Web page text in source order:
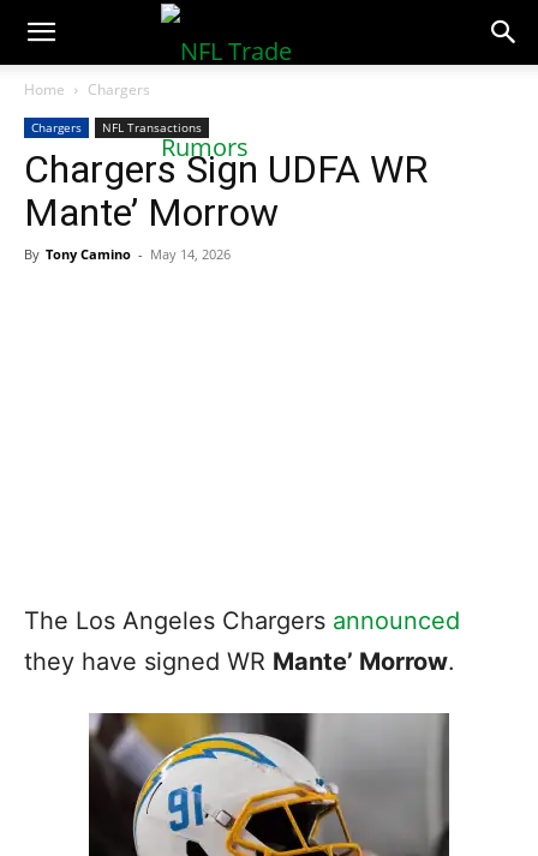
NFLTradeRumors.co
Home Chargers
Chargers NFL Transactions
Chargers Sign UDFA WR
Mante’ Morrow
By Tony Camino - May 14, 2026
The Los Angeles Chargers announced
they have signed WR Mante’ Morrow.